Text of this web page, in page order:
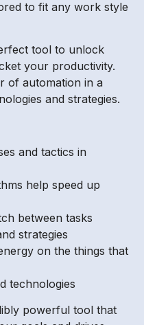
to fit any work style
tool to unlock
your productivity.
of automation in a
and strategies.
and tactics in
help speed up
between tasks
strategies
on the things that
technologies
powerful tool that